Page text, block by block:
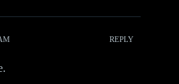
REPLY